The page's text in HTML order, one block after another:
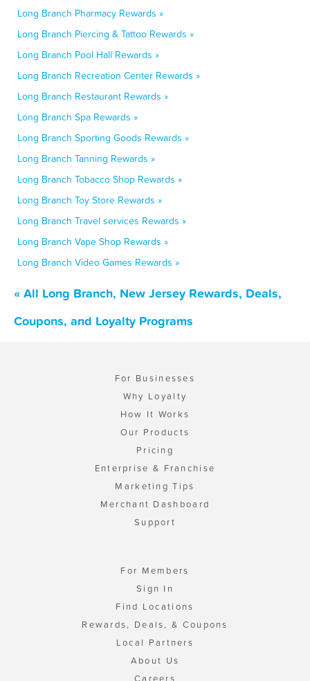
Long Branch Pharmacy Rewards »
Long Branch Piercing & Tattoo Rewards »
Long Branch Pool Hall Rewards »
Long Branch Recreation Center Rewards »
Long Branch Restaurant Rewards »
Long Branch Spa Rewards »
Long Branch Sporting Goods Rewards »
Long Branch Tanning Rewards »
Long Branch Tobacco Shop Rewards »
Long Branch Toy Store Rewards »
Long Branch Travel services Rewards »
Long Branch Vape Shop Rewards »
Long Branch Video Games Rewards »
« All Long Branch, New Jersey Rewards, Deals,
Coupons, and Loyalty Programs
For Businesses
Why Loyalty
How It Works
Our Products
Pricing
Enterprise & Franchise
Marketing Tips
Merchant Dashboard
Support
For Members
Sign In
Find Locations
Rewards, Deals, & Coupons
Local Partners
About Us